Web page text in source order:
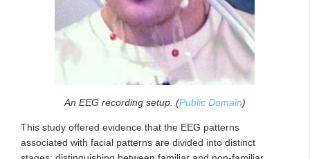
An EEG recording setup. (Public Domain)
This study offered evidence that the EEG patterns
associated with facial patterns are divided into distinct